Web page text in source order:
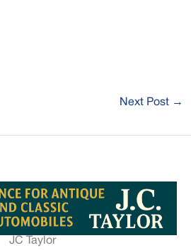
Next Post →
JC Taylor